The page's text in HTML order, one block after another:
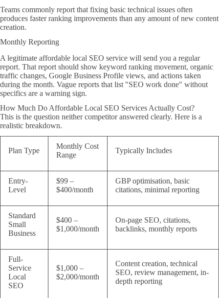
Teams commonly report that fixing basic technical issues often
produces faster ranking improvements than any amount of new content
creation.
Monthly Reporting
A legitimate affordable local SEO service will send you a regular
report. That report should show keyword ranking movement, organic
traffic changes, Google Business Profile views, and actions taken
during the month. Vague reports that list "SEO work done" without
specifics are a warning sign.
How Much Do Affordable Local SEO Services Actually Cost?
This is the question neither competitor answered clearly. Here is a
realistic breakdown.
Plan Type
Monthly Cost
Range
Typically Includes
Entry-
Level
$99 –
$400/month
GBP optimisation, basic
citations, minimal reporting
Standard
Small
Business
$400 –
$1,000/month
On-page SEO, citations,
backlinks, monthly reports
Full-
Service
Local
SEO
$1,000 –
$2,000/month
Content creation, technical
SEO, review management, in-
depth reporting